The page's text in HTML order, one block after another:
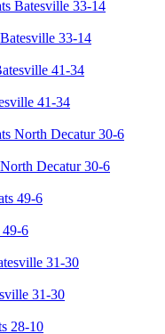
33-14
41-34
Decatur 30-6
6
31-30